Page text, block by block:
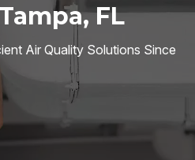
FL
Air Quality Solutions Since